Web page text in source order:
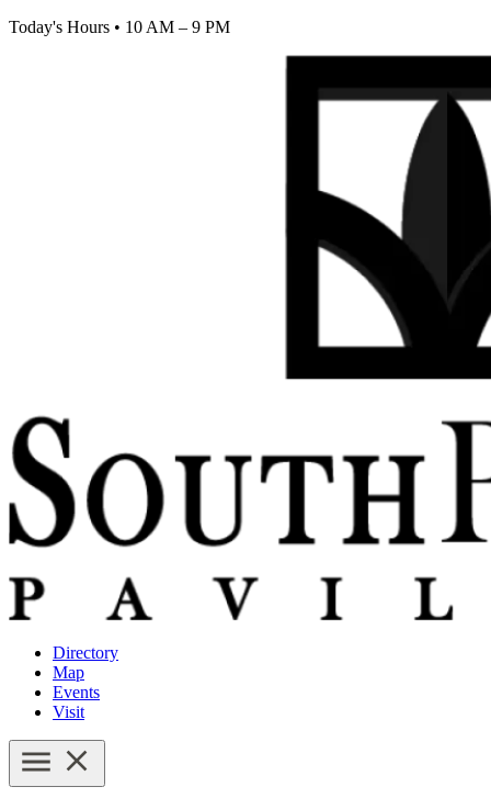
Today's Hours • 10 AM – 9 PM
Directory
Map
Events
Visit